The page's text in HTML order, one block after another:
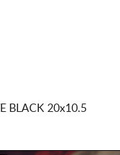
BLACK 20x10.5